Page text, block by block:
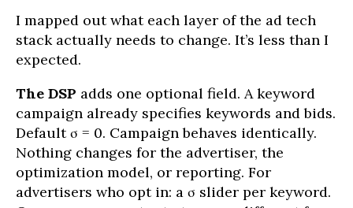
I mapped out what each layer of the ad tech
stack actually needs to change. It’s less than I
expected.
The DSP adds one optional field. A keyword
campaign already specifies keywords and bids.
Default σ = 0. Campaign behaves identically.
Nothing changes for the advertiser, the
optimization model, or reporting. For
advertisers who opt in: a σ slider per keyword.